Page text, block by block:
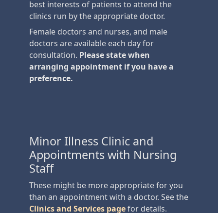
best interests of patients to attend the
clinics run by the appropriate doctor.
Female doctors and nurses, and male
doctors are available each day for
consultation.
Please state when
arranging appointment if you have a
preference.
Minor Illness Clinic and
Appointments with Nursing
Staff
These might be more appropriate for you
than an appointment with a doctor. See the
Clinics and Services page for details.